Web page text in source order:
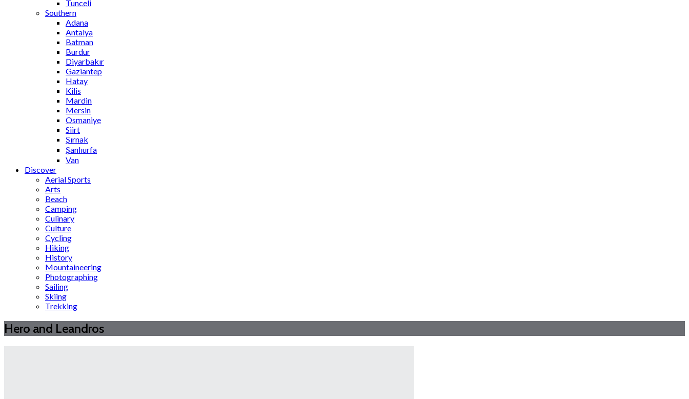
Tunceli
Southern
Adana
Antalya
Batman
Burdur
Diyarbakır
Gaziantep
Hatay
Kilis
Mardin
Mersin
Osmaniye
Siirt
Şırnak
Şanlıurfa
Van
Discover
Aerial Sports
Arts
Beach
Camping
Culinary
Culture
Cycling
Hiking
History
Mountaineering
Photographing
Sailing
Skiing
Trekking
Hero and Leandros